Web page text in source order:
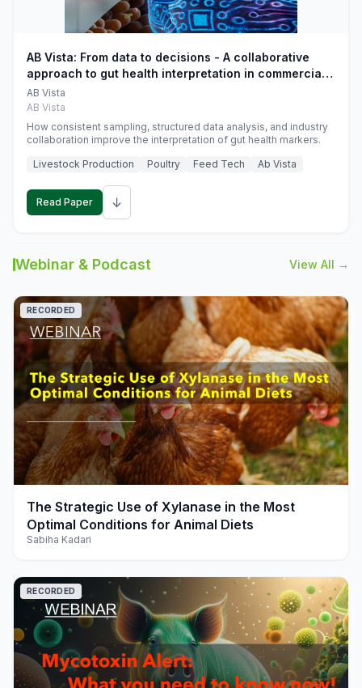
AB Vista: From data to decisions - A collaborative
approach to gut health interpretation in commercial
monogastric animal trials
AB Vista
AB Vista
How consistent sampling, structured data analysis, and industry
collaboration improve the interpretation of gut health markers.
Livestock Production
Poultry Feed Tech Ab Vista
Read Paper ↓
Webinar & Podcast View All →
play_arrow
RECORDED
The Strategic Use of Xylanase in the Most
Optimal Conditions for Animal Diets
Sabiha Kadari
RECORDED